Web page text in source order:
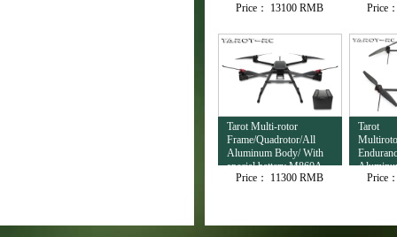
Output TL3T32
Price： 13100 RMB
Price
Tarot Multi-rotor
Frame/Quadrotor/All
Aluminum Body/ With
special battery M860A
Price：
11300 RMB
Tarot
H720B
Price